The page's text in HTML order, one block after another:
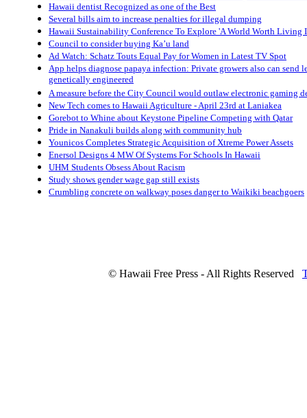
Hawaii dentist Recognized as one of the Best
Several bills aim to increase penalties for illegal dumping
Hawaii Sustainability Conference To Explore 'A World Worth Living
Council to consider buying Ka’u land
Ad Watch: Schatz Touts Equal Pay for Women in Latest TV Spot
App helps diagnose papaya infection: Private growers also can send
genetically engineered
A measure before the City Council would outlaw electronic gaming
New Tech comes to Hawaii Agriculture - April 23rd at Laniakea
Gorebot to Whine about Keystone Pipeline Competing with Qatar
Pride in Nanakuli builds along with community hub
Younicos Completes Strategic Acquisition of Xtreme Power Assets
Enersol Designs 4 MW Of Systems For Schools In Hawaii
UHM Students Obsess About Racism
Study shows gender wage gap still exists
Crumbling concrete on walkway poses danger to Waikiki beachgoers
© Hawaii Free Press - All Rights Reserved